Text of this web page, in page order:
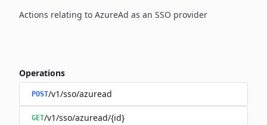
Actions relating to AzureAd as an SSO provider
Operations
POST/v1/sso/azuread
GET/v1/sso/azuread/{id}